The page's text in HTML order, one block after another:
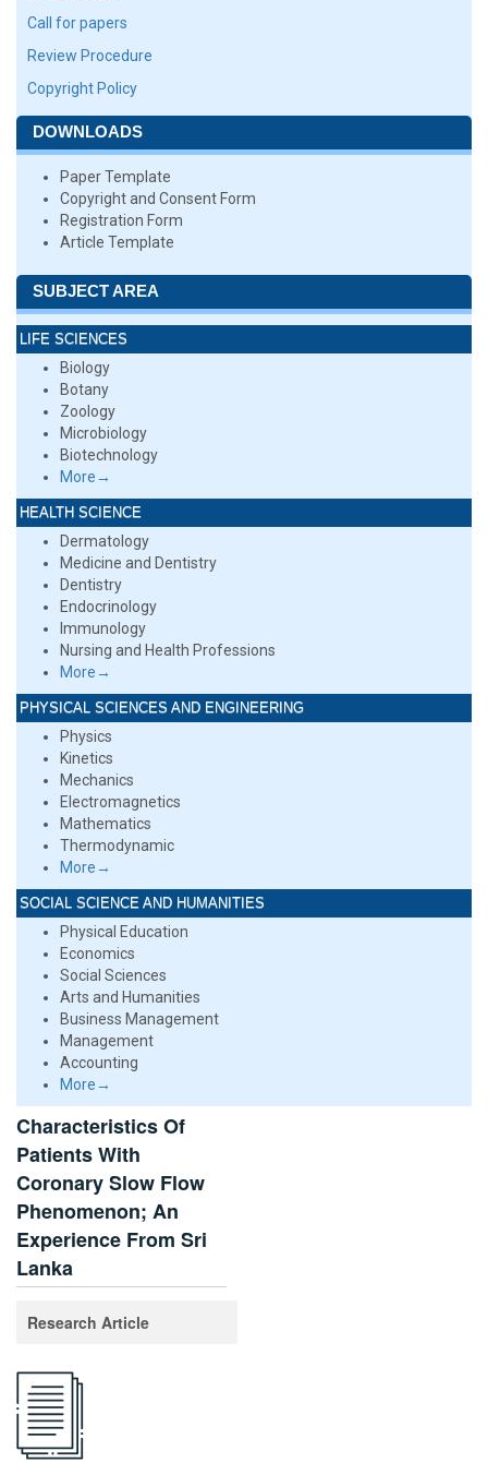
Call for papers
Review Procedure
Copyright Policy
DOWNLOADS
Paper Template
Copyright and Consent Form
Registration Form
Article Template
SUBJECT AREA
LIFE SCIENCES
Biology
Botany
Zoology
Microbiology
Biotechnology
More→
HEALTH SCIENCE
Dermatology
Medicine and Dentistry
Dentistry
Endocrinology
Immunology
Nursing and Health Professions
More→
PHYSICAL SCIENCES AND ENGINEERING
Physics
Kinetics
Mechanics
Electromagnetics
Mathematics
Thermodynamic
More→
SOCIAL SCIENCE AND HUMANITIES
Physical Education
Economics
Social Sciences
Arts and Humanities
Business Management
Management
Accounting
More→
Characteristics Of
Patients With
Coronary Slow Flow
Phenomenon; An
Experience From Sri
Lanka
Research Article